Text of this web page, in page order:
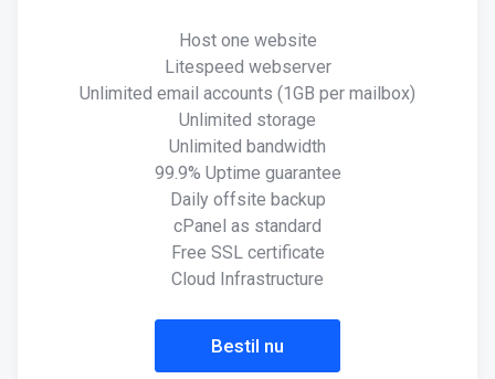
Host one website
Litespeed webserver
Unlimited email accounts (1GB per mailbox)
Unlimited storage
Unlimited bandwidth
99.9% Uptime guarantee
Daily offsite backup
cPanel as standard
Free SSL certificate
Cloud Infrastructure
Bestil nu